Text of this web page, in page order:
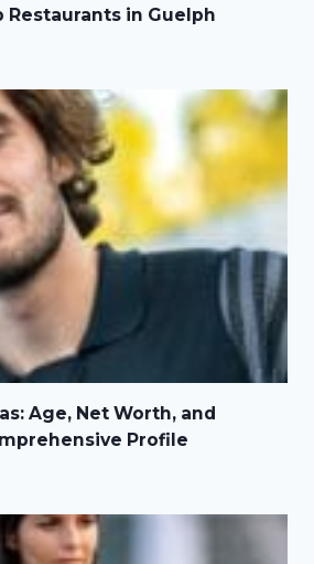
Restaurants in Guelph
Age, Net Worth, and
Profile